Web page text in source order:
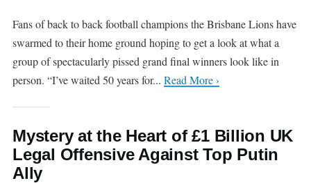
Fans of back to back football champions the Brisbane Lions have
swarmed to their home ground hoping to get a look at what a
group of spectacularly pissed grand final winners look like in
person. “I’ve waited 50 years for... Read More ›
Mystery at the Heart of £1 Billion UK
Legal Offensive Against Top Putin
Ally